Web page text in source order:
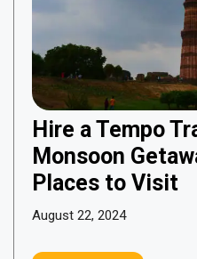
Hire a Tempo
Monsoon
Places to Visit
August 22, 2024